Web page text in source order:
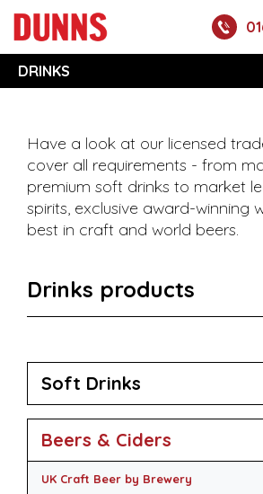
DRINKS
Have a look at our licensed
cover all requirements - from
premium soft drinks to market
spirits, exclusive award-winning
best in craft and world beers.
Drinks products
Soft Drinks
Beers & Ciders
UK Craft Beer by Brewery